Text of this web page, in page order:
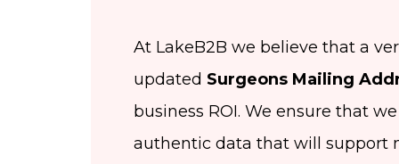
At LakeB2B we believe that a
updated Surgeons Mailing
business ROI. We ensure that
authentic data that will support